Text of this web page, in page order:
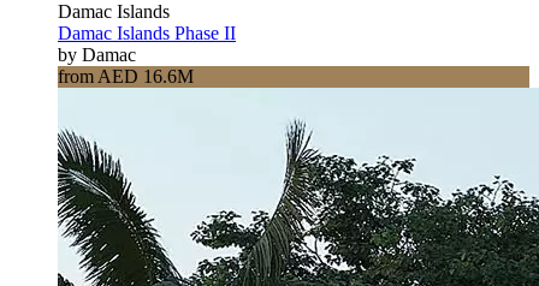
Damac Islands
Damac Islands Phase II
by Damac
from AED 16.6M